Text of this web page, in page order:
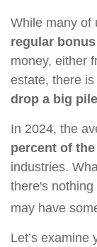
While many of
regular
money, either
estate, there
drop a big
In 2024, the
percent of
industries.
there's
may have
Let’s examine